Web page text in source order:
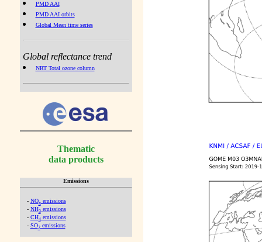
PMD AAI
PMD AAI orbits
Global Mean time series
Global reflectance trend
NRT Total ozone column
Thematic
data products
Emissions
- NOx emissions
- NH3emissions
- CH4emissions
- SO2emissions